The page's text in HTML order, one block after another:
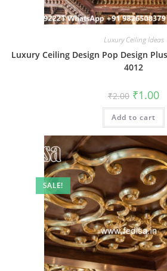
Luxury Ceiling Ideas
Luxury Ceiling Design Pop Design
4012
₹2.00 Original
price
was:
₹2.00.
₹1.00
is:
Add to cart
SALE!